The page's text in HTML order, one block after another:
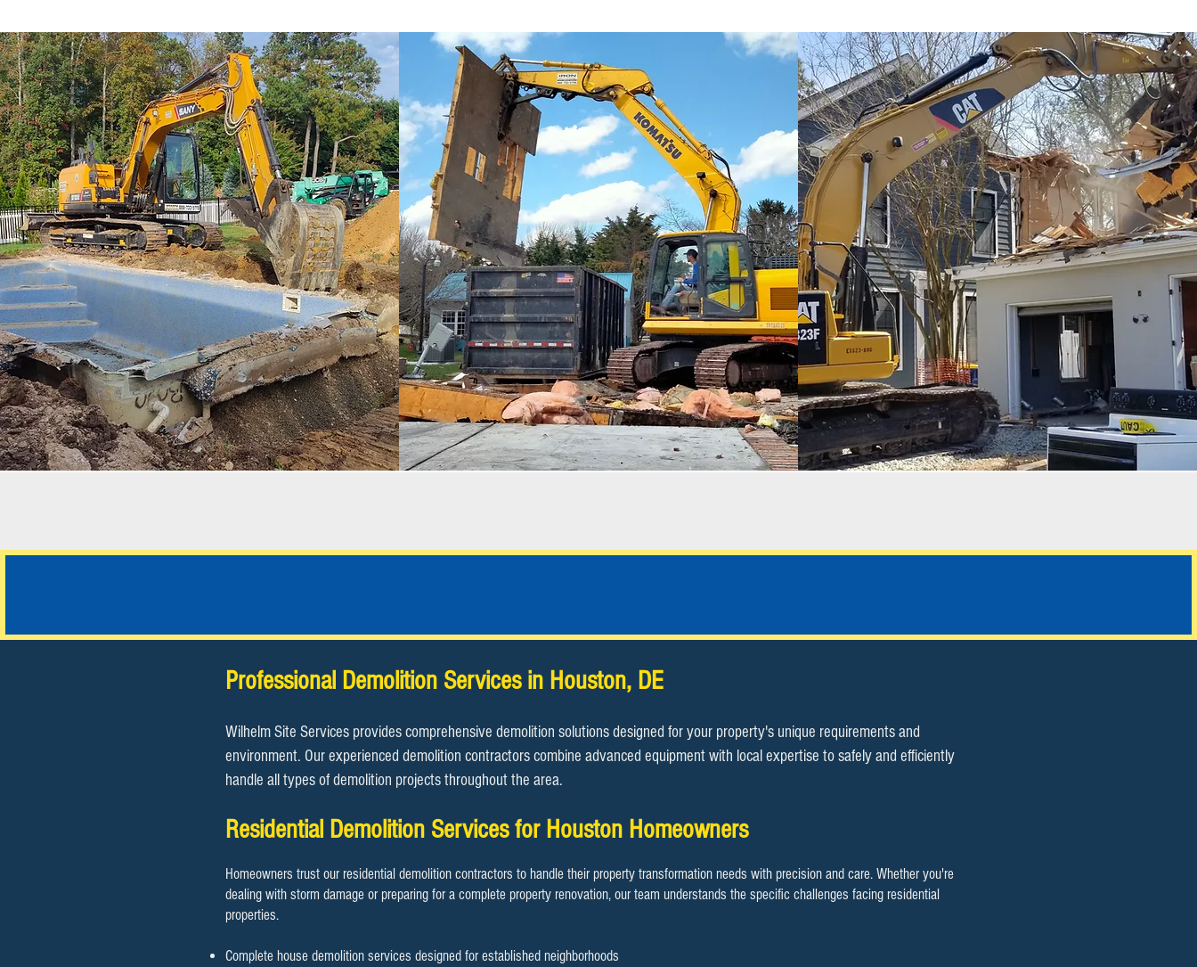
Professional Demolition Services in Houston, DE
Wilhelm Site Services provides comprehensive demolition solutions designed for your property's unique requirements and
environment. Our experienced demolition contractors combine advanced equipment with local expertise to safely and efficiently
handle all types of demolition projects throughout the area.
Residential Demolition Services for Houston Homeowners
Homeowners trust our residential demolition contractors to handle their property transformation needs with precision and care. Whether you're
dealing with storm damage or preparing for a complete property renovation, our team understands the specific challenges facing residential
properties.
Complete house demolition services designed for established neighborhoods